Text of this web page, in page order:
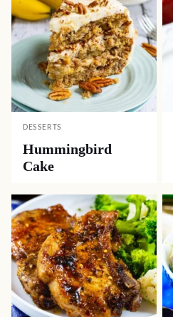
DESSERTS
Hummingbird
Cake